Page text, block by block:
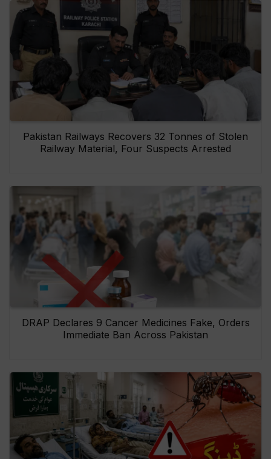
Pakistan Railways Recovers 32 Tonnes of Stolen
Railway Material, Four Suspects Arrested
DRAP Declares 9 Cancer Medicines Fake, Orders
Immediate Ban Across Pakistan